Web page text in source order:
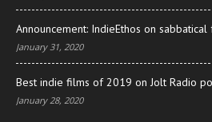
Announcement: IndieEthos on
January 31, 2020
Best indie films of 2019 on Jolt Radio
January 28, 2020